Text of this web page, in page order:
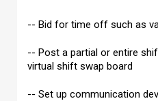
-- Bid for time off such as
-- Post a partial or entire
virtual shift swap board
-- Set up communication